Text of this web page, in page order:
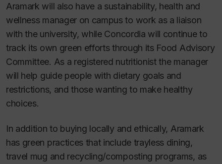
Aramark will also have a sustainability, health and
wellness manager on campus to work as a liaison
with the university, while Concordia will continue to
track its own green efforts through its Food Advisory
Committee. As a registered nutritionist the manager
will help guide people with dietary goals and
restrictions, and those wanting to make healthy
choices.
In addition to buying locally and ethically, Aramark
has green practices that include trayless dining,
travel mug and recycling/composting programs, as